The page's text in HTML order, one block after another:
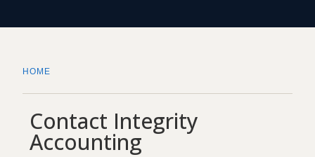
HOME
Contact Integrity
Accounting